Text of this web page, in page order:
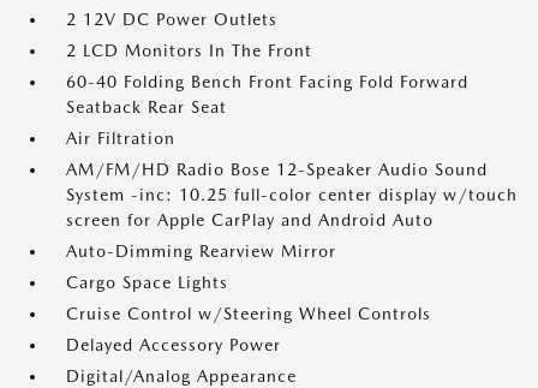
2 12V DC Power Outlets
2 LCD Monitors In The Front
60-40 Folding Bench Front Facing Fold Forward
Seatback Rear Seat
Air Filtration
AM/FM/HD Radio Bose 12-Speaker Audio Sound
System -inc: 10.25 full-color center display w/touch
screen for Apple CarPlay and Android Auto
Auto-Dimming Rearview Mirror
Cargo Space Lights
Cruise Control w/Steering Wheel Controls
Delayed Accessory Power
Digital/Analog Appearance